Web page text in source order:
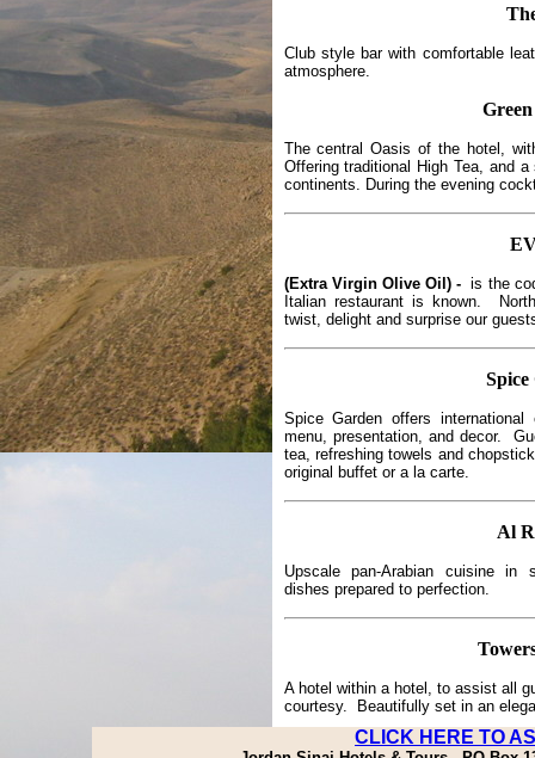
Club style bar with comfortable
atmosphere.
The central Oasis of the hotel,
Offering traditional High Tea, and
continents. During the evening
(Extra Virgin Olive Oil) - is the
Italian restaurant is known.
twist, delight and surprise our
Spice
Spice Garden offers
menu, presentation, and decor.
tea, refreshing towels and
original buffet or a la carte.
Al
Upscale pan-Arabian cuisine in
dishes prepared to perfection.
A hotel within a hotel, to assist all
courtesy. Beautifully set in an
CLICK HERE TO